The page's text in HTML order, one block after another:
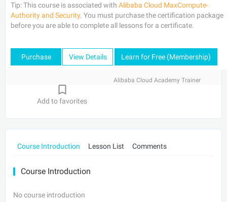
Tip: This course is associated with Alibaba Cloud MaxCompute-
Authority and Security. You must purchase the certification package
before you are able to complete all lessons for a certificate.
Purchase View Details Learn for Free (Membership)
Alibaba Cloud Academy Trainer
Add to favorites
Course Introduction Lesson List Comments
Course Introduction
No course introduction